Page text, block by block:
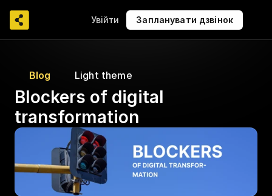
Увійти Запланувати дзвінок
Blog Light theme
Blockers of digital
transformation